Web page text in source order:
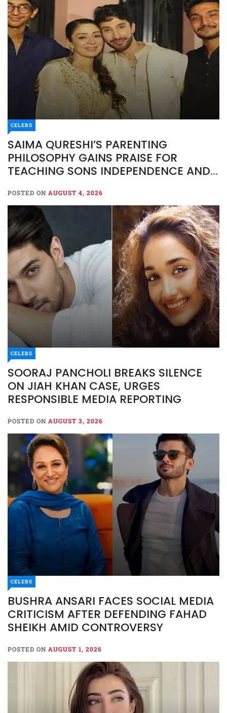
CELEBS
SAIMA QURESHI’S PARENTING
PHILOSOPHY GAINS PRAISE FOR
TEACHING SONS INDEPENDENCE AND
POSTED ON AUGUST 4, 2026
CELEBS
SOORAJ PANCHOLI BREAKS SILENCE
ON JIAH KHAN CASE, URGES
RESPONSIBLE MEDIA REPORTING
POSTED ON AUGUST 3, 2026
CELEBS
BUSHRA ANSARI FACES SOCIAL MEDIA
CRITICISM AFTER DEFENDING FAHAD
SHEIKH AMID CONTROVERSY
POSTED ON AUGUST 1, 2026